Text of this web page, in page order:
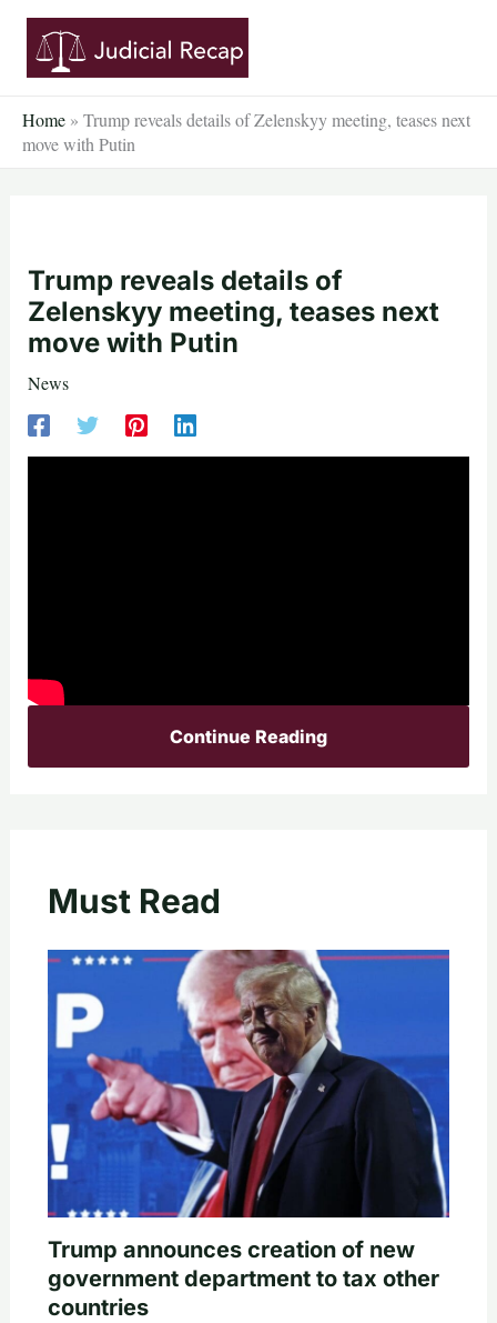
Skip
content
Home » Trump reveals details of Zelenskyy meeting, teases next
move with Putin
Trump reveals details of
Zelenskyy meeting, teases next
move with Putin
News
Continue Reading
Must Read
Trump announces creation of new
government department to tax other
countries